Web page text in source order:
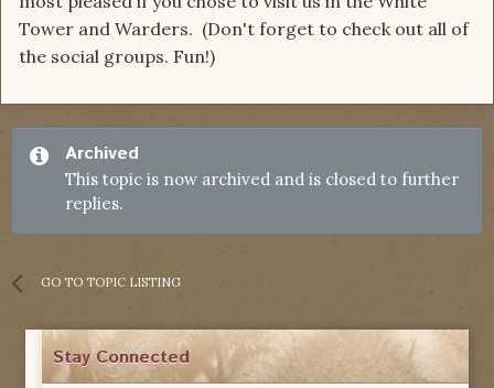
Tower and Warders. (Don't forget to check out all of
the social groups. Fun!)
Archived
This topic is now archived and is closed to further
replies.
GO TO TOPIC LISTING
Stay Connected